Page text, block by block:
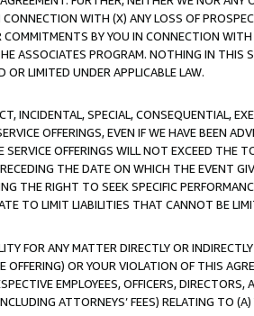
WITH (X) ANY LOSS OF
BY YOU IN CONNECTION
ASSOCIATES PROGRAM. NOTHING IN THIS
LIMITED UNDER APPLICABLE LAW.
INCIDENTAL, SPECIAL, CONSEQUENTIAL,
OFFERINGS, EVEN IF WE HAVE BEEN
OFFERINGS WILL NOT EXCEED THE
THE DATE ON WHICH THE EVENT
THE RIGHT TO SEEK SPECIFIC
TO LIMIT LIABILITIES THAT CANNOT BE
FOR ANY MATTER DIRECTLY OR
OR YOUR VIOLATION OF THIS
EMPLOYEES, OFFICERS, DIRECTORS,
ATTORNEYS’ FEES) RELATING TO